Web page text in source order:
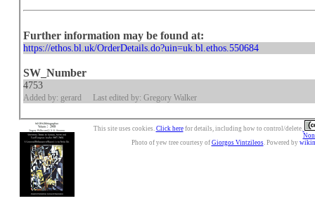
Further information may be found at:
https://ethos.bl.uk/OrderDetails.do?uin=uk.bl.ethos.550684
SW_Number
4753
Added by: gerard Last edited by: Gregory Walker
This site uses cookies. Click herefor details, including how to control/delete.
Photo of yew tree courtesy of Giorgos Vintzileos. Powered by